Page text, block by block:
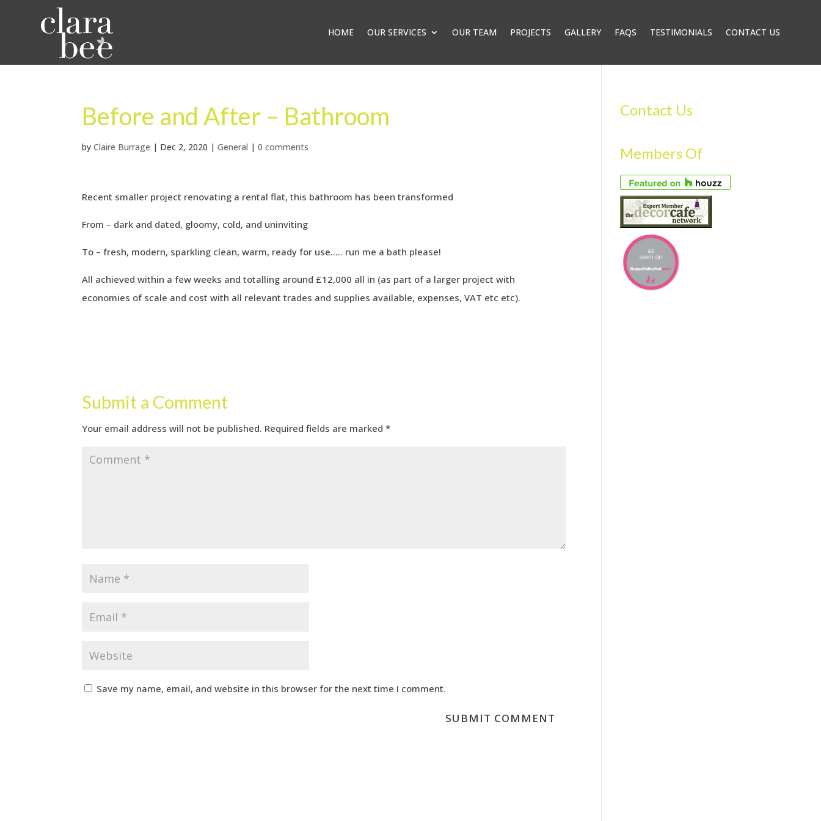
HOME OUR SERVICES OUR TEAM PROJECTS GALLERY FAQS TESTIMONIALS CONTACT US
Before and After – Bathroom
byClaire Burrage | Dec 2, 2020 |General |0 comments
Recent smaller project renovating a rental flat, this bathroom has been transformed
From – dark and dated, gloomy, cold, and uninviting
To – fresh, modern, sparkling clean, warm, ready for use….. run me a bath please!
All achieved within a few weeks and totalling around £12,000 all in (as part of a larger project with
economies of scale and cost with all relevant trades and supplies available, expenses, VAT etc etc).
Submit a Comment
Your email address will not be published. Required fields are marked*
Save my name, email, and website in this browser for the next time I comment.
Contact Us
Members Of